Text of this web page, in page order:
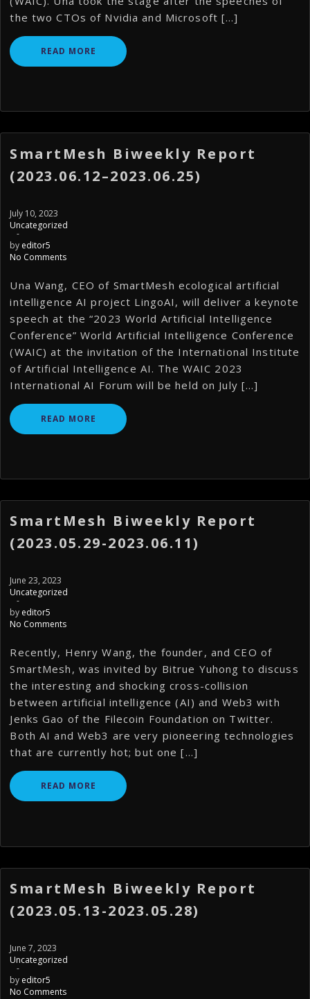
the two CTOs of Nvidia and Microsoft […]
READ MORE
SmartMesh Biweekly Report
(2023.06.12–2023.06.25)
July 10, 2023
Uncategorized
-
by editor5
No Comments
Una Wang, CEO of SmartMesh ecological artificial
intelligence AI project LingoAI, will deliver a keynote
speech at the “2023 World Artificial Intelligence
Conference” World Artificial Intelligence Conference
(WAIC) at the invitation of the International Institute
of Artificial Intelligence AI. The WAIC 2023
International AI Forum will be held on July […]
READ MORE
SmartMesh Biweekly Report
(2023.05.29-2023.06.11)
June 23, 2023
Uncategorized
-
by editor5
No Comments
Recently, Henry Wang, the founder, and CEO of
SmartMesh, was invited by Bitrue Yuhong to discuss
the interesting and shocking cross-collision
between artificial intelligence (AI) and Web3 with
Jenks Gao of the Filecoin Foundation on Twitter.
Both AI and Web3 are very pioneering technologies
that are currently hot; but one […]
READ MORE
SmartMesh Biweekly Report
(2023.05.13-2023.05.28)
June 7, 2023
Uncategorized
-
by editor5
No Comments